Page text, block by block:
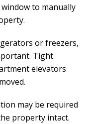
to manually
or freezers,
Tight
elevators
may be required
property intact.